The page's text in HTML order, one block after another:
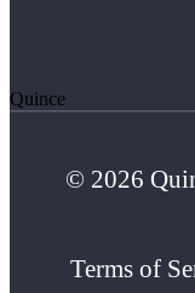
Quince
© 2026
Terms of